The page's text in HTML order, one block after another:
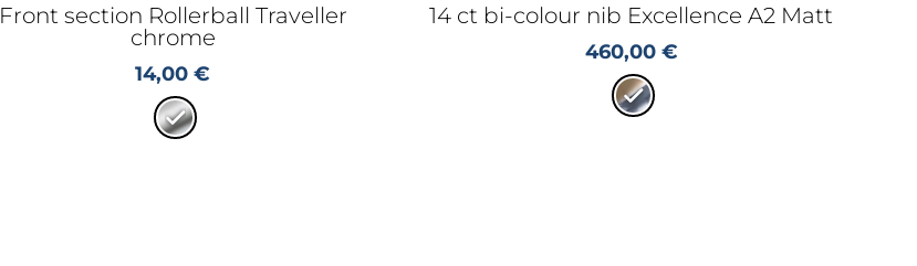
Front section Rollerball Traveller
chrome
14,00€
14 ct bi-colour nib Excellence A2 Matt
460,00 €